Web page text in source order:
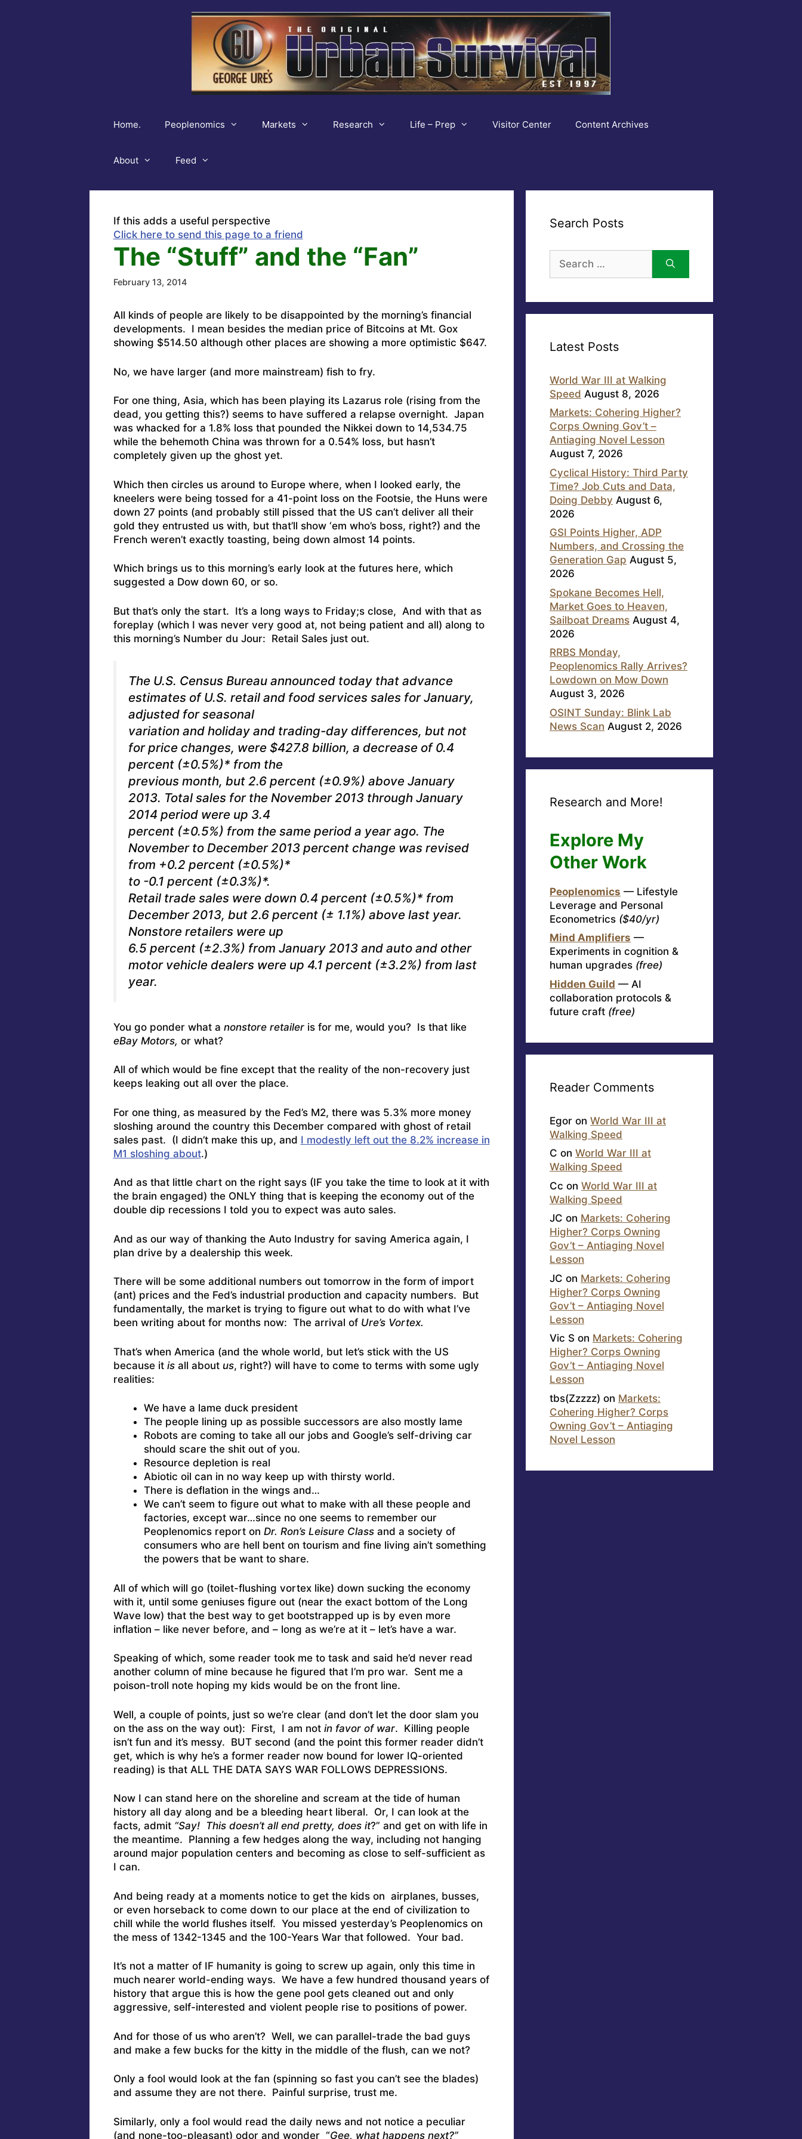
Home. Peoplenomics Markets Research Life – Prep Visitor Center Content Archives
About Feed
If this adds a useful perspective
Click here to send this page to a friend
The “Stuff” and the “Fan”
February 13, 2014
All kinds of people are likely to be disappointed by the morning’s financial
developments. I mean besides the median price of Bitcoins at Mt. Gox
showing $514.50 although other places are showing a more optimistic $647.
No, we have larger (and more mainstream) fish to fry.
For one thing, Asia, which has been playing its Lazarus role (rising from the
dead, you getting this?) seems to have suffered a relapse overnight. Japan
was whacked for a 1.8% loss that pounded the Nikkei down to 14,534.75
while the behemoth China was thrown for a 0.54% loss, but hasn’t
completely given up the ghost yet.
Which then circles us around to Europe where, when I looked early, the
kneelers were being tossed for a 41-point loss on the Footsie, the Huns were
down 27 points (and probably still pissed that the US can’t deliver all their
gold they entrusted us with, but that’ll show ‘em who’s boss, right?) and the
French weren’t exactly toasting, being down almost 14 points.
Which brings us to this morning’s early look at the futures here, which
suggested a Dow down 60, or so.
But that’s only the start. It’s a long ways to Friday;s close, And with that as
foreplay (which I was never very good at, not being patient and all) along to
this morning’s Number du Jour: Retail Sales just out.
The U.S. Census Bureau announced today that advance
estimates of U.S. retail and food services sales for January,
adjusted for seasonal
variation and holiday and trading-day differences, but not
for price changes, were $427.8 billion, a decrease of 0.4
percent (±0.5%)* from the
previous month, but 2.6 percent (±0.9%) above January
2013. Total sales for the November 2013 through January
2014 period were up 3.4
percent (±0.5%) from the same period a year ago. The
November to December 2013 percent change was revised
from +0.2 percent (±0.5%)*
to -0.1 percent (±0.3%)*.
Retail trade sales were down 0.4 percent (±0.5%)* from
December 2013, but 2.6 percent (± 1.1%) above last year.
Nonstore retailers were up
6.5 percent (±2.3%) from January 2013 and auto and other
motor vehicle dealers were up 4.1 percent (±3.2%) from last
year.
You go ponder what a nonstore retaileris for me, would you? Is that like
eBay Motors, or what?
All of which would be fine except that the reality of the non-recovery just
keeps leaking out all over the place.
For one thing, as measured by the Fed’s M2, there was 5.3% more money
sloshing around the country this December compared with ghost of retail
sales past. (I didn’t make this up, and I modestly left out the 8.2% increase in
M1 sloshing about.)
And as that little chart on the right says (IF you take the time to look at it with
the brain engaged) the ONLY thing that is keeping the economy out of the
double dip recessions I told you to expect was auto sales.
And as our way of thanking the Auto Industry for saving America again, I
plan drive by a dealership this week.
There will be some additional numbers out tomorrow in the form of import
(ant) prices and the Fed’s industrial production and capacity numbers. But
fundamentally, the market is trying to figure out what to do with what I’ve
been writing about for months now: The arrival of Ure’s Vortex.
That’s when America (and the whole world, but let’s stick with the US
because it isall about us, right?) will have to come to terms with some ugly
realities:
We have a lame duck president
The people lining up as possible successors are also mostly lame
Robots are coming to take all our jobs and Google’s self-driving car
should scare the shit out of you.
Resource depletion is real
Abiotic oil can in no way keep up with thirsty world.
There is deflation in the wings and…
We can’t seem to figure out what to make with all these people and
factories, except war…since no one seems to remember our
Peoplenomics report on Dr. Ron’s Leisure Classand a society of
consumers who are hell bent on tourism and fine living ain’t something
the powers that be want to share.
All of which will go (toilet-flushing vortex like) down sucking the economy
with it, until some geniuses figure out (near the exact bottom of the Long
Wave low) that the best way to get bootstrapped up is by even more
inflation – like never before, and – long as we’re at it – let’s have a war.
Speaking of which, some reader took me to task and said he’d never read
another column of mine because he figured that I’m pro war. Sent me a
poison-troll note hoping my kids would be on the front line.
Well, a couple of points, just so we’re clear (and don’t let the door slam you
on the ass on the way out): First, I am not in favor of war. Killing people
isn’t fun and it’s messy. BUT second (and the point this former reader didn’t
get, which is why he’s a former reader now bound for lower IQ-oriented
reading) is that ALL THE DATA SAYS WAR FOLLOWS DEPRESSIONS.
Now I can stand here on the shoreline and scream at the tide of human
history all day along and be a bleeding heart liberal. Or, I can look at the
facts, admit “Say! This doesn’t all end pretty, does it?” and get on with life in
the meantime. Planning a few hedges along the way, including not hanging
around major population centers and becoming as close to self-sufficient as
I can.
And being ready at a moments notice to get the kids on airplanes, busses,
or even horseback to come down to our place at the end of civilization to
chill while the world flushes itself. You missed yesterday’s Peoplenomics on
the mess of 1342-1345 and the 100-Years War that followed. Your bad.
It’s not a matter of IF humanity is going to screw up again, only this time in
much nearer world-ending ways. We have a few hundred thousand years of
history that argue this is how the gene pool gets cleaned out and only
aggressive, self-interested and violent people rise to positions of power.
And for those of us who aren’t? Well, we can parallel-trade the bad guys
and make a few bucks for the kitty in the middle of the flush, can we not?
Only a fool would look at the fan (spinning so fast you can’t see the blades)
and assume they are not there. Painful surprise, trust me.
Similarly, only a fool would read the daily news and not notice a peculiar
(and none-too-pleasant) odor and wonder “Gee, what happens next?”
Search Posts
for:
Latest Posts
World War III at Walking
Speed August 8, 2026
Markets: Cohering Higher?
Corps Owning Gov’t –
Antiaging Novel Lesson
August 7, 2026
Cyclical History: Third Party
Time? Job Cuts and Data,
Doing Debby August 6,
2026
GSI Points Higher, ADP
Numbers, and Crossing the
Generation Gap August 5,
2026
Spokane Becomes Hell,
Market Goes to Heaven,
Sailboat Dreams August 4,
2026
RRBS Monday,
Peoplenomics Rally Arrives?
Lowdown on Mow Down
August 3, 2026
OSINT Sunday: Blink Lab
News Scan August 2, 2026
Research and More!
Explore My
Other Work
Peoplenomics — Lifestyle
Leverage and Personal
Econometrics ($40/yr)
Mind Amplifiers —
Experiments in cognition &
human upgrades (free)
Hidden Guild — AI
collaboration protocols &
future craft (free)
Reader Comments
Egor on World War III at
Walking Speed
C on World War III at
Walking Speed
Cc on World War III at
Walking Speed
JC on Markets: Cohering
Higher? Corps Owning
Gov’t – Antiaging Novel
Lesson
JC on Markets: Cohering
Higher? Corps Owning
Gov’t – Antiaging Novel
Lesson
Vic S on Markets: Cohering
Higher? Corps Owning
Gov’t – Antiaging Novel
Lesson
tbs(Zzzzz) on Markets:
Cohering Higher? Corps
Owning Gov’t – Antiaging
Novel Lesson